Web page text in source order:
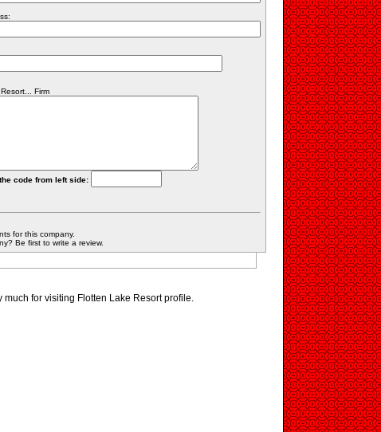
Firm
code from left side:
for this company.
Be first to write a review.
much for visiting Flotten Lake Resort profile.